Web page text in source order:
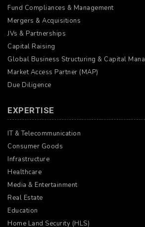
Fund Compliances & Management
Mergers & Acquisitions
JVs & Partnerships
Capital Raising
Global Business Structuring & Capital
Market Access Partner (MAP)
Due Diligence
EXPERTISE
IT & Telecommunication
Consumer Goods
Infrastructure
Healthcare
Media & Entertainment
Real Estate
Education
Home Land Security (HLS)